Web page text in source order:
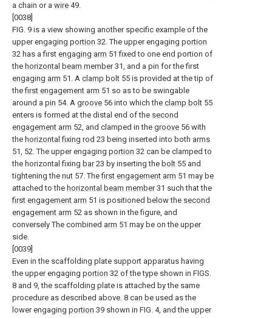
a chain or a wire 49.
[0038]
FIG. 9 is a view showing another specific example of the
upper engaging portion 32. The upper engaging portion
32 has a first engaging arm 51 fixed to one end portion of
the horizontal beam member31, and a pin for the first
engaging arm 51. A clamp bolt 55 is provided at the tip of
thefirst engagement arm 51 so as to be swingable
around a pin 54. A groove 56 into which the clamp bolt 55
enters is formed at the distal end of the second
engagement arm 52, and clamped in the groove 56 with
the horizontal fixing rod 23 being inserted into both arms
51, 52. The upper engaging portion 32 can be clamped to
the horizontal fixing bar23 by inserting the bolt 55 and
tightening the nut 57. Thefirst engagement arm 51 may be
attached to the horizontal beam member31 such that the
first engagement arm 51 is positioned below the second
engagement arm 52 as shown in the figure, and
conversely The combined arm 51 may be on the upper
side.
[0039]
Even in the scaffolding plate support apparatus having
the upper engaging portion 32 of the type shown in FIGS.
8 and 9, the scaffolding plate is attached by the same
procedure as described above. 8 can be used as the
lower engaging portion 39 shown in FIG. 4, and the upper